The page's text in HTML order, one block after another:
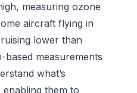
measuring ozone
aircraft flying in
lower than
measurements
what’s
them to